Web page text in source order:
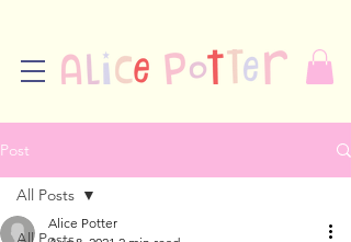
Post
All Posts
Alice Potter